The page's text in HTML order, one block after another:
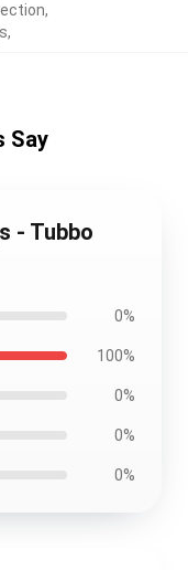
,
,
Say
- Tubbo
0%
100%
0%
0%
0%